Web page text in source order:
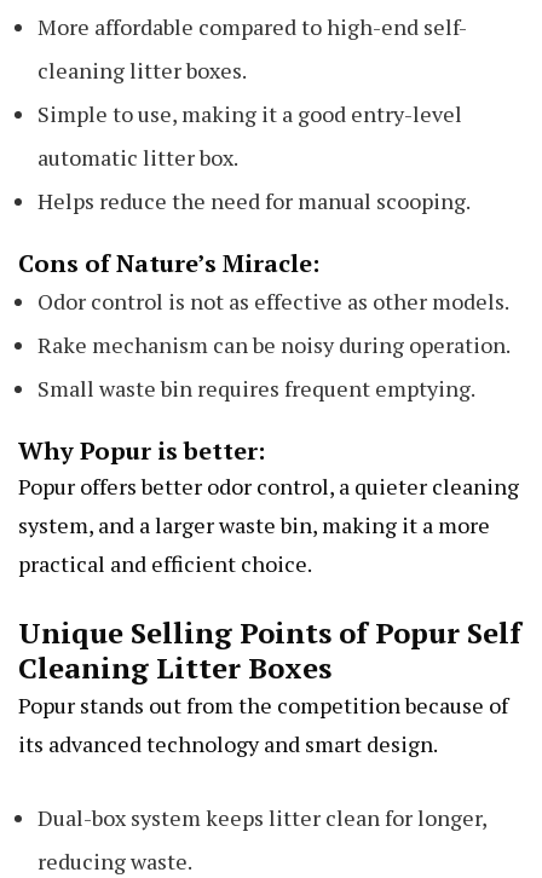
More affordable compared to high-end self-
cleaning litter boxes.
Simple to use, making it a good entry-level
automatic litter box.
Helps reduce the need for manual scooping.
Cons of Nature’s Miracle:
Odor control is not as effective as other models.
Rake mechanism can be noisy during operation.
Small waste bin requires frequent emptying.
Why Popur is better:
Popur offers better odor control, a quieter cleaning
system, and a larger waste bin, making it a more
practical and efficient choice.
Unique Selling Points of Popur Self
Cleaning Litter Boxes
Popur stands out from the competition because of
its advanced technology and smart design.
Dual-box system keeps litter clean for longer,
reducing waste.